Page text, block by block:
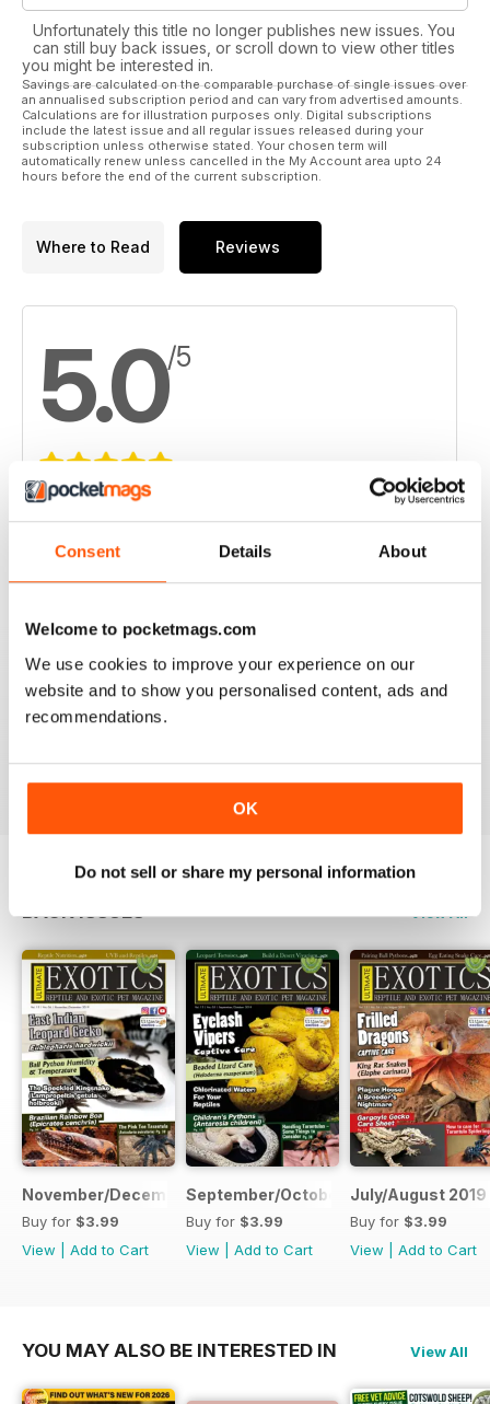
Consent Details About
Welcome to pocketmags.com
We use cookies to improve your experience on our
website and to show you personalised content, ads and
recommendations.
OK
Do not sell or share my personal information
Unfortunately this title no longer publishes new issues. You
can still buy back issues, or scroll down to view other titles
you might be interested in.
Savings are calculated on the comparable purchase of single issues over
an annualised subscription period and can vary from advertised amounts.
Calculations are for illustration purposes only. Digital subscriptions
include the latest issue and all regular issues released during your
subscription unless otherwise stated. Your chosen term will
automatically renew unless cancelled in the My Account area upto 24
hours before the end of the current subscription.
Where to Read Reviews
5.0/5
Based on 2 Customer Reviews
4
BACK ISSUES View All
November/December 2019
Buy for $3.99
View
Add to Cart
September/October 2019
Buy for $3.99
View
Add to Cart
July/August 2019
Buy for $3.99
View
Add to Cart
YOU MAY ALSO BE INTERESTED IN View All